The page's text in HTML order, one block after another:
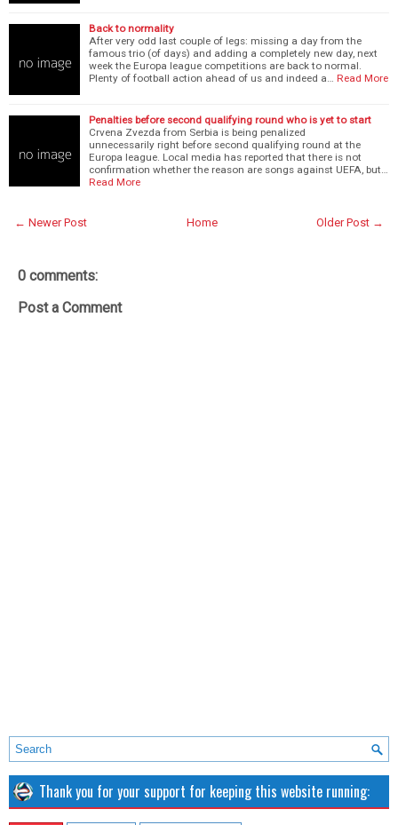
Back to normality
After very odd last couple of legs: missing a day from the
famous trio (of days) and adding a completely new day, next
week the Europa league competitions are back to normal.
Plenty of football action ahead of us and indeed a…
Read More
Penalties before second qualifying round who is yet to start
Crvena Zvezda from Serbia is being penalized
unnecessarily right before second qualifying round at the
Europa league. Local media has reported that there is not
confirmation whether the reason are songs against UEFA, but…
Read More
← Newer Post Older Post →
Home
0 comments:
Post a Comment
Thank you for your support for keeping this website running: